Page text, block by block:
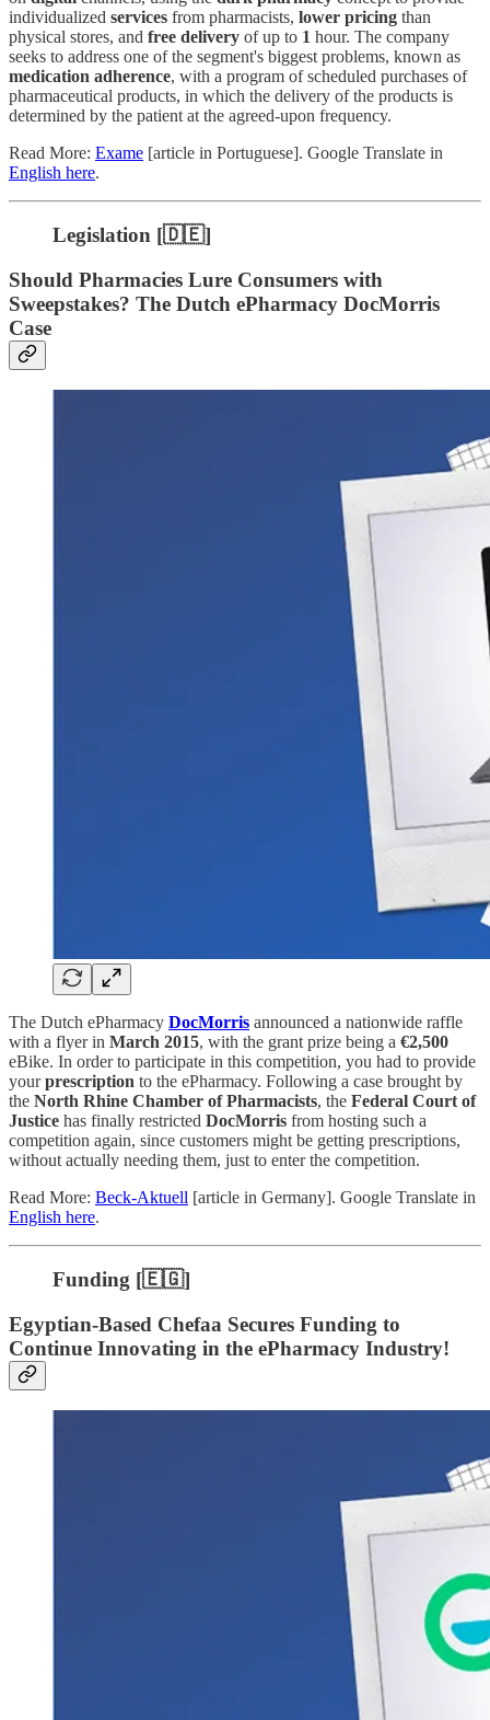
individualized services from pharmacists, lower pricing than
physical stores, and free delivery of up to 1 hour. The company
seeks to address one of the segment's biggest problems, known as
medication adherence, with a program of scheduled purchases of
pharmaceutical products, in which the delivery of the products is
determined by the patient at the agreed-upon frequency.
Read More: Exame [article in Portuguese]. Google Translate in
English here.
Legislation [🇩🇪]
Should Pharmacies Lure Consumers with
Sweepstakes? The Dutch ePharmacy DocMorris
Case
The Dutch ePharmacy DocMorris announced a nationwide raffle
with a flyer in March 2015, with the grant prize being a €2,500
eBike. In order to participate in this competition, you had to provide
yourprescription to the ePharmacy. Following a case brought by
the North Rhine Chamber of Pharmacists, the Federal Court of
Justice has finally restricted DocMorris from hosting such a
competition again, since customers might be getting prescriptions,
without actually needing them, just to enter the competition.
Read More: Beck-Aktuell [article in Germany]. Google Translate in
English here.
Funding [🇪🇬]
Egyptian-Based Chefaa Secures Funding to
Continue Innovating in the ePharmacy Industry!